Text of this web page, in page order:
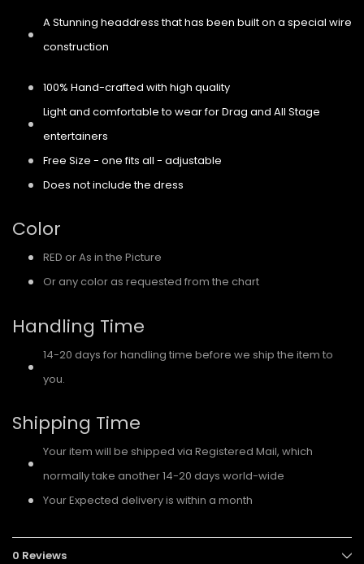
A Stunning headdress that has been built on a special wire
construction
100% Hand-crafted with high quality
Light and comfortable to wear for Drag and All Stage
entertainers
Free Size - one fits all - adjustable
Does not include the dress
Color
RED or As in the Picture
Or any color as requested from the chart
Handling Time
14-20 days for handling time before we ship the item to
you.
Shipping Time
Your item will be shipped via Registered Mail, which
normally take another 14-20 days world-wide
Your Expected delivery is within a month
0 Reviews